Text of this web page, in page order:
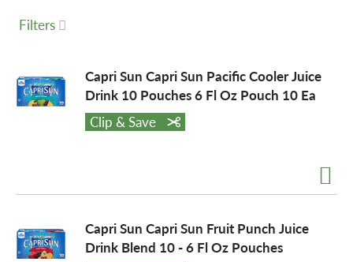
n
i
Filters
Capri Sun Capri Sun Pacific Cooler Juice
Drink 10 Pouches 6 Fl Oz Pouch 10 Ea
Clip & Save
Capri Sun Capri Sun Fruit Punch Juice
Drink Blend 10 - 6 Fl Oz Pouches